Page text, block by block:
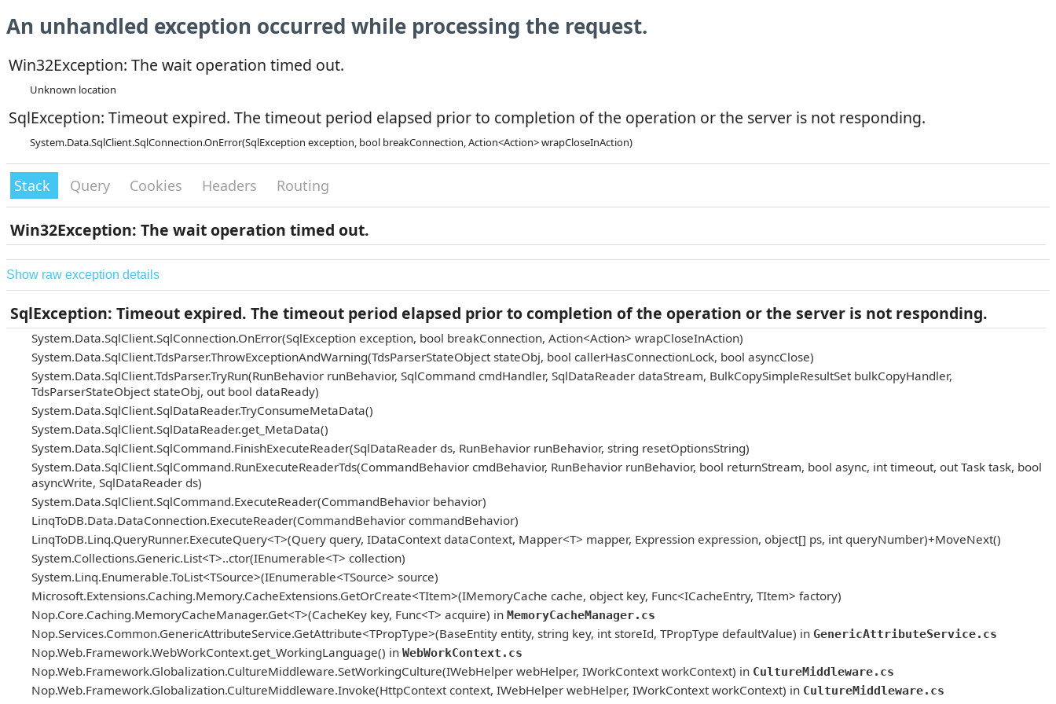
An unhandled exception occurred while processing the request.
Win32Exception: The wait operation timed out.
Unknown location
SqlException: Timeout expired. The timeout period elapsed prior to completion of the operation or the server is not responding.
System.Data.SqlClient.SqlConnection.OnError(SqlException exception, bool breakConnection, Action<Action> wrapCloseInAction)
Stack Query Cookies Headers Routing
Win32Exception: The wait operation timed out.
Show raw exception details
SqlException: Timeout expired. The timeout period elapsed prior to completion of the operation or the server is not responding.
System.Data.SqlClient.SqlConnection.OnError(SqlException exception, bool breakConnection, Action<Action> wrapCloseInAction)
System.Data.SqlClient.TdsParser.ThrowExceptionAndWarning(TdsParserStateObject stateObj, bool callerHasConnectionLock, bool asyncClose)
System.Data.SqlClient.TdsParser.TryRun(RunBehavior runBehavior, SqlCommand cmdHandler, SqlDataReader dataStream, BulkCopySimpleResultSet bulkCopyHandler,
TdsParserStateObject stateObj, out bool dataReady)
System.Data.SqlClient.SqlDataReader.TryConsumeMetaData()
System.Data.SqlClient.SqlDataReader.get_MetaData()
System.Data.SqlClient.SqlCommand.FinishExecuteReader(SqlDataReader ds, RunBehavior runBehavior, string resetOptionsString)
System.Data.SqlClient.SqlCommand.RunExecuteReaderTds(CommandBehavior cmdBehavior, RunBehavior runBehavior, bool returnStream, bool async, int timeout, out Task task, bool
asyncWrite, SqlDataReader ds)
System.Data.SqlClient.SqlCommand.ExecuteReader(CommandBehavior behavior)
LinqToDB.Data.DataConnection.ExecuteReader(CommandBehavior commandBehavior)
LinqToDB.Linq.QueryRunner.ExecuteQuery<T>(Query query, IDataContext dataContext, Mapper<T> mapper, Expression expression, object[] ps, int queryNumber)+MoveNext()
System.Collections.Generic.List<T>..ctor(IEnumerable<T> collection)
System.Linq.Enumerable.ToList<TSource>(IEnumerable<TSource> source)
Microsoft.Extensions.Caching.Memory.CacheExtensions.GetOrCreate<TItem>(IMemoryCache cache, object key, Func<ICacheEntry, TItem> factory)
Nop.Core.Caching.MemoryCacheManager.Get<T>(CacheKey key, Func<T> acquire) in MemoryCacheManager.cs
Nop.Services.Common.GenericAttributeService.GetAttribute<TPropType>(BaseEntity entity, string key, int storeId, TPropType defaultValue) in GenericAttributeService.cs
Nop.Web.Framework.WebWorkContext.get_WorkingLanguage() in WebWorkContext.cs
Nop.Web.Framework.Globalization.CultureMiddleware.SetWorkingCulture(IWebHelper webHelper, IWorkContext workContext) in CultureMiddleware.cs
Nop.Web.Framework.Globalization.CultureMiddleware.Invoke(HttpContext context, IWebHelper webHelper, IWorkContext workContext) in CultureMiddleware.cs